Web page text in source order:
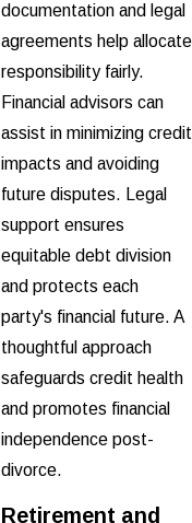
documentation and legal
agreements help allocate
responsibility fairly.
Financial advisors can
assist in minimizing credit
impacts and avoiding
future disputes. Legal
support ensures
equitable debt division
and protects each
party's financial future. A
thoughtful approach
safeguards credit health
and promotes financial
independence post-
divorce.
Retirement and